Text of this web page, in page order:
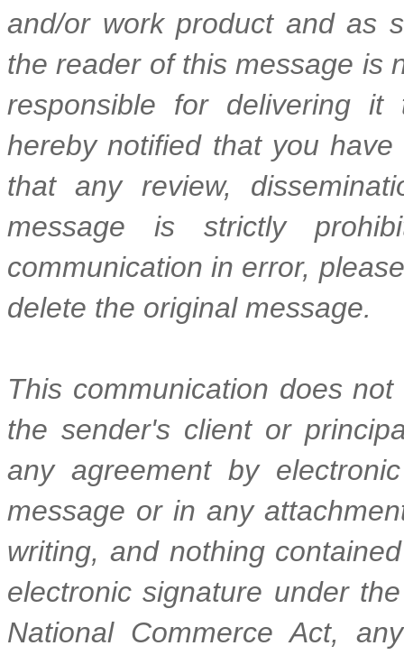
and/or work product and as
the reader of this message is
responsible for delivering
hereby notified that you
that any review,
message is strictly
communication in error,
delete the original message.
This communication does
the sender's client or
any agreement by
message or in any
writing, and nothing
electronic signature under
National Commerce Act,